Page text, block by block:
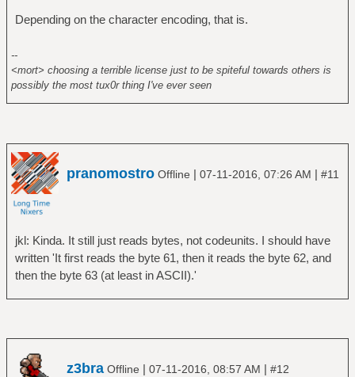
Depending on the character encoding, that is.
--
<mort> choosing a terrible license just to be spiteful towards others is
possibly the most tux0r thing I've ever seen
pranomostro Offline | 07-11-2016, 07:26 AM | #11
jkl: Kinda. It still just reads bytes, not codeunits. I should have
written 'It first reads the byte 61, then it reads the byte 62, and
then the byte 63 (at least in ASCII).'
z3bra Offline | 07-11-2016, 08:57 AM | #12